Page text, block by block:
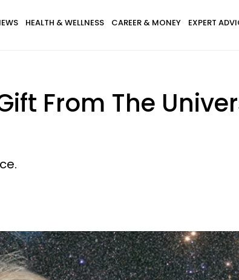
HEALTH & WELLNESS CAREER & MONEY EXPERT
From The